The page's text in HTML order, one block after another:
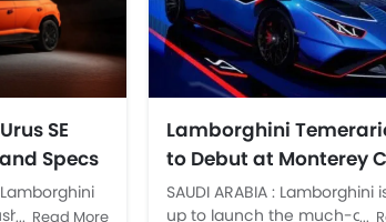
SE
Specs
Read More
Lamborghini
to Debut at Monterey
Week on August 16
SAUDI ARABIA : Lamborghini
up to launch the much-